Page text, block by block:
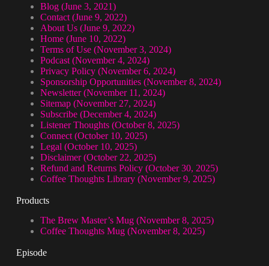
Blog (June 3, 2021)
Contact (June 9, 2022)
About Us (June 9, 2022)
Home (June 10, 2022)
Terms of Use (November 3, 2024)
Podcast (November 4, 2024)
Privacy Policy (November 6, 2024)
Sponsorship Opportunities (November 8, 2024)
Newsletter (November 11, 2024)
Sitemap (November 27, 2024)
Subscribe (December 4, 2024)
Listener Thoughts (October 8, 2025)
Connect (October 10, 2025)
Legal (October 10, 2025)
Disclaimer (October 22, 2025)
Refund and Returns Policy (October 30, 2025)
Coffee Thoughts Library (November 9, 2025)
Products
The Brew Master’s Mug (November 8, 2025)
Coffee Thoughts Mug (November 8, 2025)
Episode